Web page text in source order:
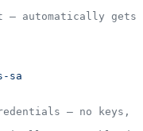
— automatically gets
sa